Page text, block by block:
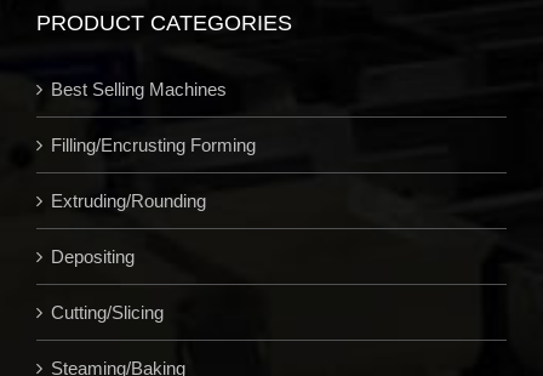
PRODUCT CATEGORIES
Best Selling Machines
Filling/Encrusting Forming
Extruding/Rounding
Depositing
Cutting/Slicing
Steaming/Baking